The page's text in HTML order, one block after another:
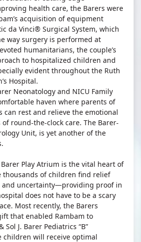
health care, the Barers were
acquisition of equipment
da Vinci® Surgical System, which
way surgery is performed at
humanitarians, the couple’s
to hospitalized children and
evident throughout the Ruth
Hospital.
Neonatology and NICU Family
haven where parents of
can rest and relieve the emotional
round-the-clock care. The Barer-
Unit, is yet another of the
Barer Play Atrium is the vital heart of
thousands of children find relief
and uncertainty—providing proof in
does not have to be a scary
Most recently, the Barers
that enabled Rambam to
J. Barer Pediatrics “B”
children will receive optimal